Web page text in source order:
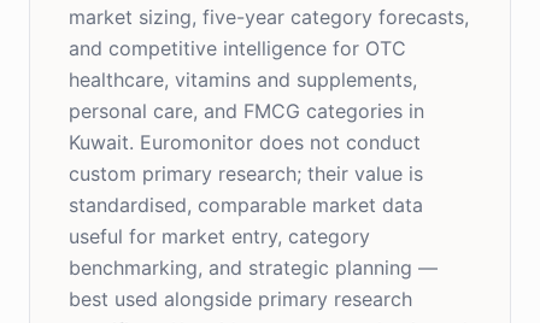
market sizing, five-year category forecasts,
and competitive intelligence for OTC
healthcare, vitamins and supplements,
personal care, and FMCG categories in
Kuwait. Euromonitor does not conduct
custom primary research; their value is
standardised, comparable market data
useful for market entry, category
benchmarking, and strategic planning —
best used alongside primary research